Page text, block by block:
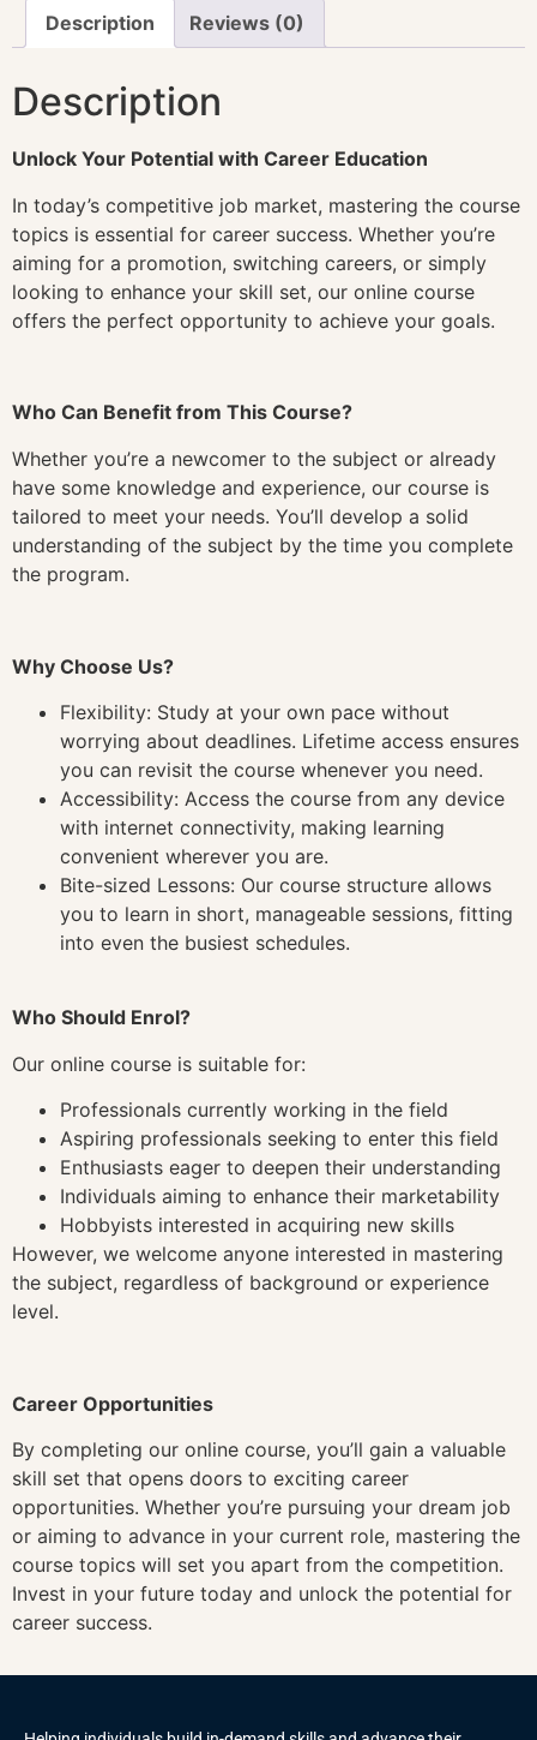
Description Reviews (0)
Description
Unlock Your Potential with Career Education
In today’s competitive job market, mastering the course
topics is essential for career success. Whether you’re
aiming for a promotion, switching careers, or simply
looking to enhance your skill set, our online course
offers the perfect opportunity to achieve your goals.
Who Can Benefit from This Course?
Whether you’re a newcomer to the subject or already
have some knowledge and experience, our course is
tailored to meet your needs. You’ll develop a solid
understanding of the subject by the time you complete
the program.
Why Choose Us?
Flexibility: Study at your own pace without
worrying about deadlines. Lifetime access ensures
you can revisit the course whenever you need.
Accessibility: Access the course from any device
with internet connectivity, making learning
convenient wherever you are.
Bite-sized Lessons: Our course structure allows
you to learn in short, manageable sessions, fitting
into even the busiest schedules.
Who Should Enrol?
Our online course is suitable for:
Professionals currently working in the field
Aspiring professionals seeking to enter this field
Enthusiasts eager to deepen their understanding
Individuals aiming to enhance their marketability
Hobbyists interested in acquiring new skills
However, we welcome anyone interested in mastering
the subject, regardless of background or experience
level.
Career Opportunities
By completing our online course, you’ll gain a valuable
skill set that opens doors to exciting career
opportunities. Whether you’re pursuing your dream job
or aiming to advance in your current role, mastering the
course topics will set you apart from the competition.
Invest in your future today and unlock the potential for
career success.